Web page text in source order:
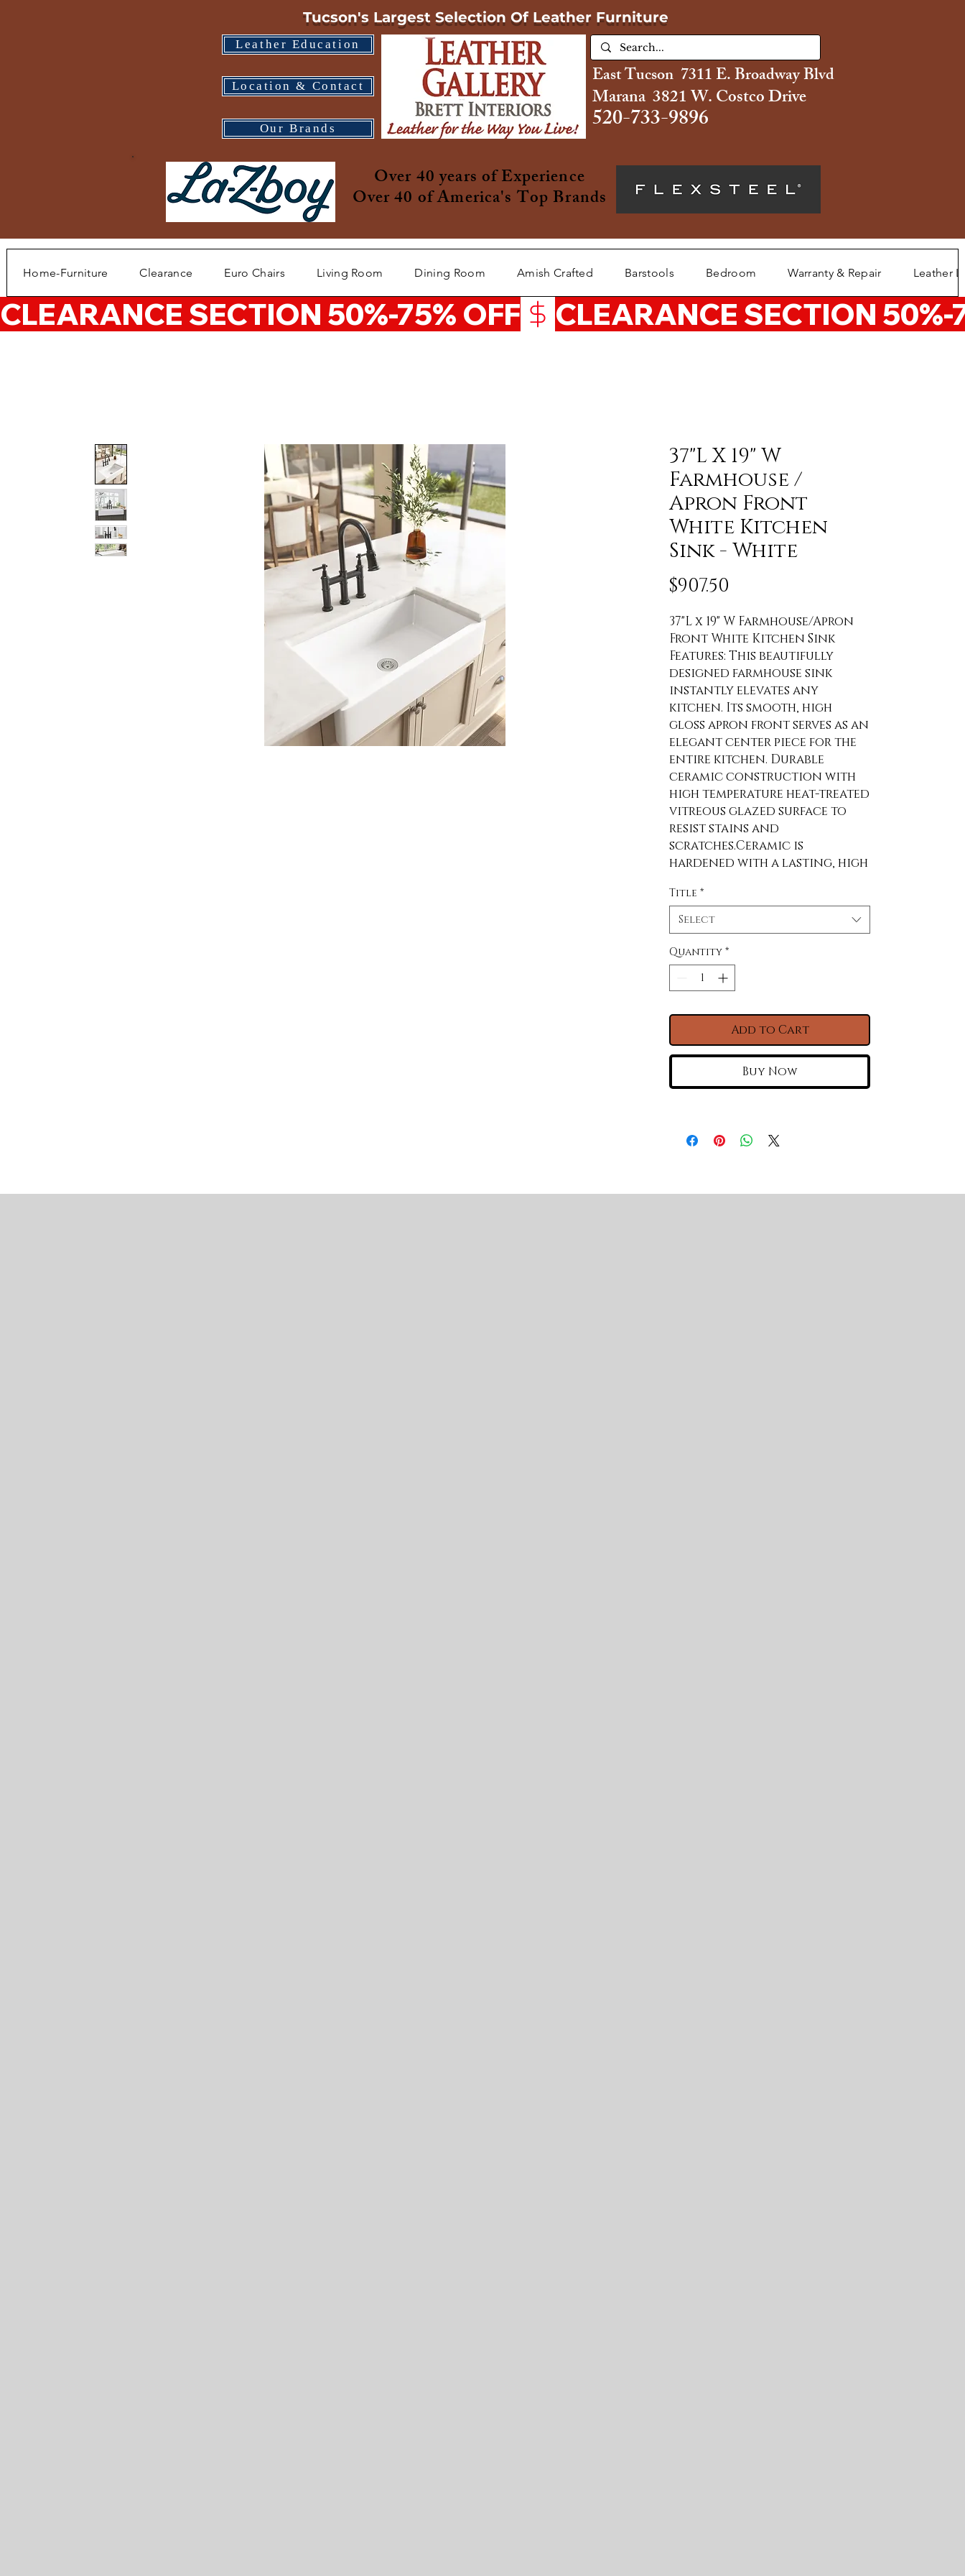
Leather Education
Location & Contact
Our Brands
Tucson's Largest Selection Of Leather Furniture
East Tucson 7311 E. Broadway Blvd
Marana 3821 W. Costco Drive
520-733-9896
Over 40 years of Experience
Over 40 of America's Top Brands
Home-Furniture Clearance Euro Chairs Living Room Dining Room Amish Crafted Barstools Bedroom Warranty & Repair Leather
CLEARANCE SECTION 50%-75% OFF
37"L X 19" W
Farmhouse /
Apron Front
White Kitchen
Sink - White
$907.50
37"L x 19" W Farmhouse/Apron
Front White Kitchen Sink
Features: This beautifully
designed farmhouse sink
instantly elevates any
kitchen. Its smooth, high
gloss apron front serves as an
elegant center piece for the
entire kitchen. Durable
ceramic construction with
high temperature heat-treated
vitreous glazed surface to
resist stains and
scratches.Ceramic is
hardened with a lasting, high
scratches and stains.Unique
drop-in design makes this sink
suitable for use on any
standard countertop
material.cUPC certified
Specifications: Package Size:
37"L X 19" W Farmhouse / Apron
Front White Kitchen Sink -
White
Title *
Select
Quantity *
Add to Cart
Buy Now